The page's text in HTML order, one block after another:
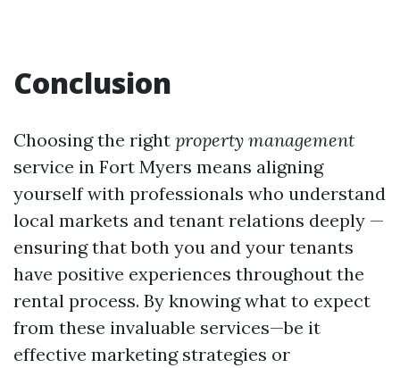
Conclusion
Choosing the right property management
service in Fort Myers means aligning
yourself with professionals who understand
local markets and tenant relations deeply —
ensuring that both you and your tenants
have positive experiences throughout the
rental process. By knowing what to expect
from these invaluable services—be it
effective marketing strategies or